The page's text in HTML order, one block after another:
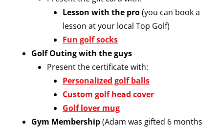
Lesson with the pro(you can book a
lesson at your local Top Golf)
Fun golf socks
Golf Outing with the guys
Present the certificate with:
Personalized golf balls
Custom golf head cover
Golf lover mug
Gym Membership(Adam was gifted 6 months